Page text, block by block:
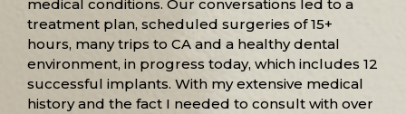
medical conditions. Our conversations led to a
treatment plan, scheduled surgeries of 15+
hours, many trips to CA and a healthy dental
environment, in progress today, which includes 12
successful implants. With my extensive medical
history and the fact I needed to consult with over